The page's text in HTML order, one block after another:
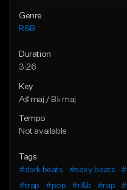
Genre
R&B
Duration
3:26
Key
A♯ maj / B♭ maj
Tempo
Not available
Tags
#dark beats
#sexy beats
#trap
#pop #r&b #rap